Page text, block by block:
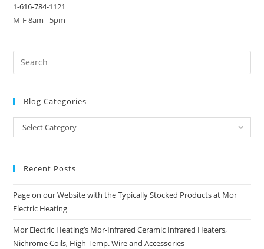
1-616-784-1121
M-F 8am - 5pm
Blog Categories
Blog
Categories
Select Category
Recent Posts
Page on our Website with the Typically Stocked Products at Mor
Electric Heating
Mor Electric Heating’s Mor-Infrared Ceramic Infrared Heaters,
Nichrome Coils, High Temp. Wire and Accessories